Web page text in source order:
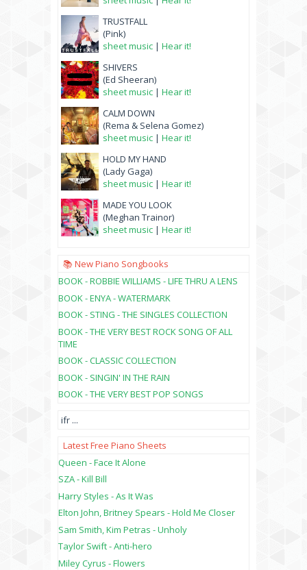
TRUSTFALL
(Pink)
sheet music | Hear it!
SHIVERS
(Ed Sheeran)
sheet music | Hear it!
CALM DOWN
(Rema & Selena Gomez)
sheet music | Hear it!
HOLD MY HAND
(Lady Gaga)
sheet music | Hear it!
MADE YOU LOOK
(Meghan Trainor)
sheet music | Hear it!
📚 New Piano Songbooks
BOOK - ROBBIE WILLIAMS - LIFE THRU A LENS
BOOK - ENYA - WATERMARK
BOOK - STING - THE SINGLES COLLECTION
BOOK - THE VERY BEST ROCK SONG OF ALL
TIME
BOOK - CLASSIC COLLECTION
BOOK - SINGIN' IN THE RAIN
BOOK - THE VERY BEST POP SONGS
ifr ...
Latest Free Piano Sheets
Queen - Face It Alone
SZA - Kill Bill
Harry Styles - As It Was
Elton John, Britney Spears - Hold Me Closer
Sam Smith, Kim Petras - Unholy
Taylor Swift - Anti-hero
Miley Cyrus - Flowers